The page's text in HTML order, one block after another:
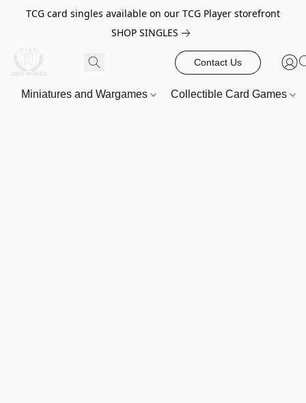
TCG card singles available on our TCG Player storefront
SHOP SINGLES
Contact Us
Miniatures and Wargames Collectible Card Games